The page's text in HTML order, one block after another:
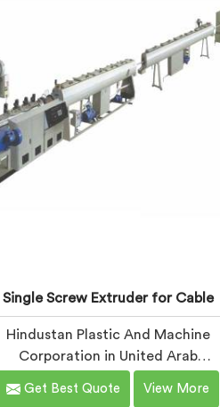
looking for Single Screw Extruder
for LLDPE Pipe Manufacturers in
United Arab Emirates, despite
being based in Delhi, we know
LLDPE has a narrow melt
processing window.
Single Screw Extruder for Cable
Hindustan Plastic And Machine
Corporation in United Arab
Emirates has dealt with cable
manufacturers facing one specific
Get Best Quote View More